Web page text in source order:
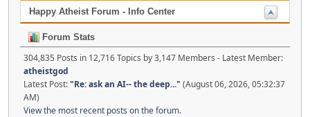
Happy Atheist Forum - Info Center
Forum Stats
304,835 Posts in 12,716 Topics by 3,147 Members - Latest Member:
atheistgod
Latest Post:"Re: ask an AI-- the deep..." (August 06, 2026, 05:32:37
AM)
View the most recent posts on the forum.